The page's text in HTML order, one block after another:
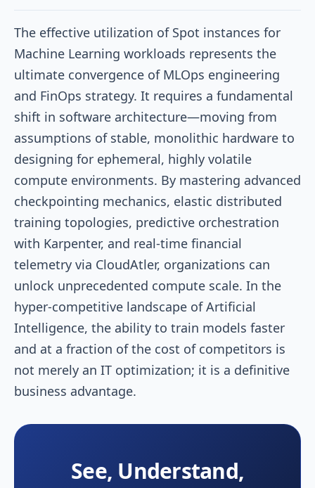
The effective utilization of Spot instances for
Machine Learning workloads represents the
ultimate convergence of MLOps engineering
and FinOps strategy. It requires a fundamental
shift in software architecture—moving from
assumptions of stable, monolithic hardware to
designing for ephemeral, highly volatile
compute environments. By mastering advanced
checkpointing mechanics, elastic distributed
training topologies, predictive orchestration
with Karpenter, and real-time financial
telemetry via CloudAtler, organizations can
unlock unprecedented compute scale. In the
hyper-competitive landscape of Artificial
Intelligence, the ability to train models faster
and at a fraction of the cost of competitors is
not merely an IT optimization; it is a definitive
business advantage.
See, Understand,